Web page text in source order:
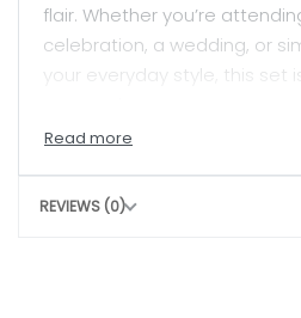
flair. Whether you’re
celebration, a wedding, or
your everyday style, this set
The earrings with
REVIEWS (0)